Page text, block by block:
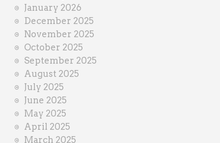
January 2026
December 2025
November 2025
October 2025
September 2025
August 2025
July 2025
June 2025
May 2025
April 2025
March 2025